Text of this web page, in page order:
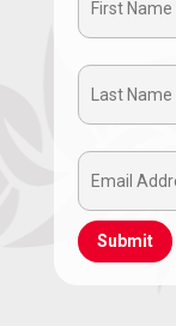
First
Name
Last
Name
Email
Address